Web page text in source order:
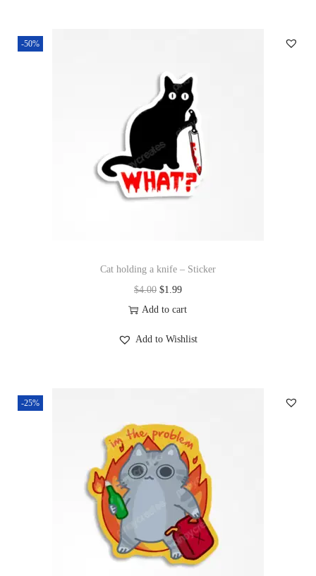
-50%
Cat holding a knife – Sticker
$4.00 $1.99
Add to cart
Add to Wishlist
-25%